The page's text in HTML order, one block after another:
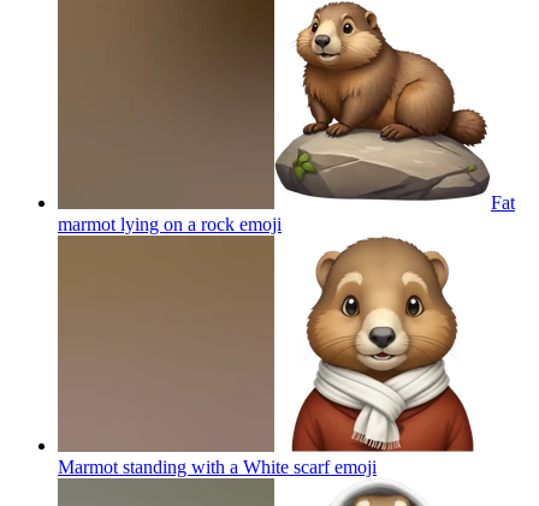
Fat
marmot lying on a rock emoji
Marmot standing with a White scarfemoji